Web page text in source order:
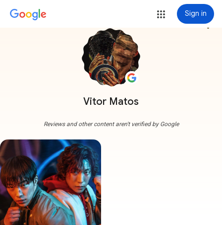
Sign in
Vitor Matos
more_vert
Reviews and other content aren't verified by Google